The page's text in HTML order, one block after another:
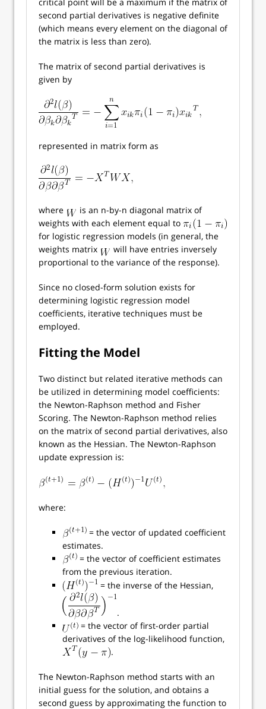
second partial derivatives is negative definite
(which means every element on the diagonal of
the matrix is less than zero).
The matrix of second partial derivatives is
given by
represented in matrix form as
where
is an n-by-n diagonal matrix of
weights with each element equal to
for logistic regression models (in general, the
weights matrix
will have entries inversely
proportional to the variance of the response).
Since no closed-form solution exists for
determining logistic regression model
coefficients, iterative techniques must be
employed.
Fitting the Model
Two distinct but related iterative methods can
be utilized in determining model coefficients:
the Newton-Raphson method and Fisher
Scoring. The Newton-Raphson method relies
on the matrix of second partial derivatives, also
known as the Hessian. The Newton-Raphson
update expression is:
where:
= the vector of updated coefficient
estimates.
= the vector of coefficient estimates
from the previous iteration.
= the inverse of the Hessian,
.
= the vector of first-order partial
derivatives of the log-likelihood function,
.
The Newton-Raphson method starts with an
initial guess for the solution, and obtains a
second guess by approximating the function to